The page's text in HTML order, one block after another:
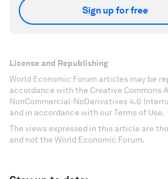
Sign up for free
License and Republishing
World Economic Forum articles may be
accordance with the Creative Commons
NonCommercial-NoDerivatives 4.0
and in accordance with our Terms of Use.
The views expressed in this article are
and not the World Economic Forum.